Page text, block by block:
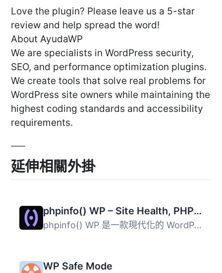
Love the plugin? Please leave us a 5-star
review and help spread the word!
About AyudaWP
We are specialists in WordPress security,
SEO, and performance optimization plugins.
We create tools that solve real problems for
WordPress site owners while maintaining the
highest coding standards and accessibility
requirements.
延伸相關外掛
phpinfo() WP – Site Health, PHP Compatibility & Server Audit
phpinfo() WP 是一款現代化的 WordPress 網站健康與伺服器稽...
WP Safe Mode